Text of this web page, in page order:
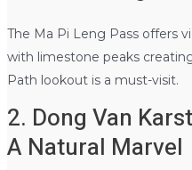
The Ma Pi Leng Pass offers
with limestone peaks
Path lookout is a must-visit.
2. Dong Van
A Natural Marvel